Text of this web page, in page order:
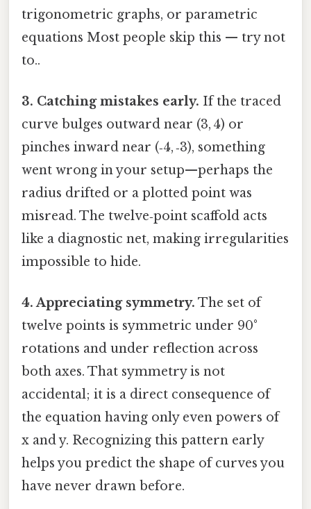
trigonometric graphs, or parametric
equations Most people skip this — try not
to..
3. Catching mistakes early. If the traced
curve bulges outward near (3, 4) or
pinches inward near (‑4, ‑3), something
went wrong in your setup—perhaps the
radius drifted or a plotted point was
misread. The twelve‑point scaffold acts
like a diagnostic net, making irregularities
impossible to hide.
4. Appreciating symmetry. The set of
twelve points is symmetric under 90°
rotations and under reflection across
both axes. That symmetry is not
accidental; it is a direct consequence of
the equation having only even powers of
x and y. Recognizing this pattern early
helps you predict the shape of curves you
have never drawn before.